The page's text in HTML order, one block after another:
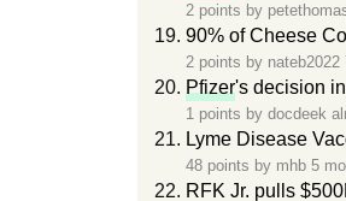
2 points by
90% of Cheese
2 points by nateb2022
Pfizer's decision
1 points by docdeek
Lyme Disease
48 points by mhb 5
RFK Jr. pulls